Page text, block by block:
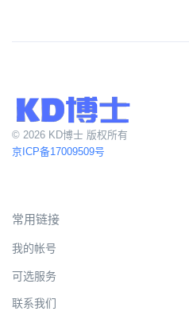
© 2026 KD博士 版权所有
京ICP备17009509号
常用链接
我的帐号
可选服务
联系我们